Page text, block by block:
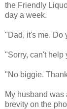
the Friendly
day a week.
"Dad, it's me. Do
"Sorry, can't help
"No biggie.
My husband was
brevity on the